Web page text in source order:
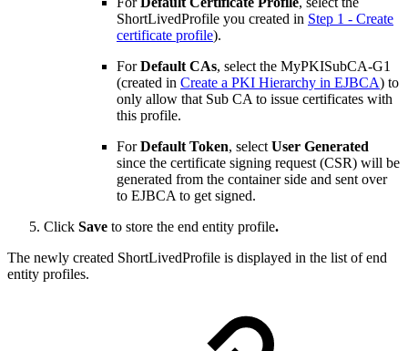
ShortLivedProfile you created in Step 1 - Create
certificate profile).
ForDefault CAs, select the MyPKISubCA-G1
(created in Create a PKI Hierarchy in EJBCA) to
only allow that Sub CA to issue certificates with
this profile.
ForDefault Token, select User Generated
since the certificate signing request (CSR) will be
generated from the container side and sent over
to EJBCA to get signed.
Click Save to store the end entity profile.
The newly created ShortLivedProfile is displayed in the list of end
entity profiles.